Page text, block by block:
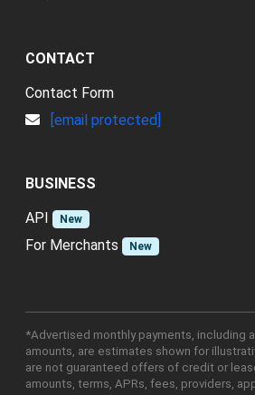
CONTACT
Contact Form
[email protected]
BUSINESS
API
New
For Merchants New
*Advertised monthly payments, including
amounts, are estimates shown for
are not guaranteed offers of credit or
amounts, terms, APRs, fees, providers,